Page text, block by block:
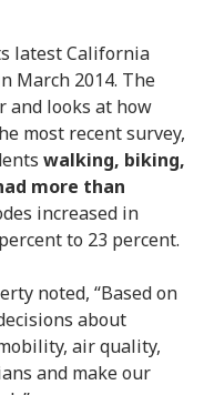
latest California
March 2014. The
and looks at how
most recent survey,
walking, biking,
more than
increased in
to 23 percent.
noted, “Based on
about
air quality,
and make our